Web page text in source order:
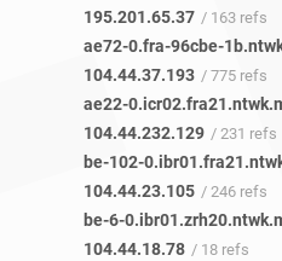
195.201.65.37 / 163 refs
ae72-0.fra-96cbe-
104.44.37.193 / 775 refs
ae22-
104.44.232.129 / 231 refs
be-102-
104.44.23.105 / 246 refs
be-6-
104.44.18.78 / 18 refs